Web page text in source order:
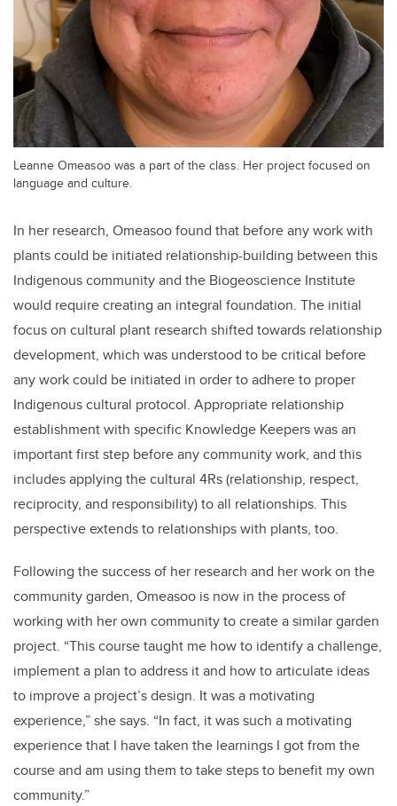
Leanne Omeasoo was a part of the class. Her project focused on
language and culture.
In her research, Omeasoo found that before any work with
plants could be initiated relationship-building between this
Indigenous community and the Biogeoscience Institute
would require creating an integral foundation. The initial
focus on cultural plant research shifted towards relationship
development, which was understood to be critical before
any work could be initiated in order to adhere to proper
Indigenous cultural protocol. Appropriate relationship
establishment with specific Knowledge Keepers was an
important first step before any community work, and this
includes applying the cultural 4Rs (relationship, respect,
reciprocity, and responsibility) to all relationships. This
perspective extends to relationships with plants, too.
Following the success of her research and her work on the
community garden, Omeasoo is now in the process of
working with her own community to create a similar garden
project. “This course taught me how to identify a challenge,
implement a plan to address it and how to articulate ideas
to improve a project’s design. It was a motivating
experience,” she says. “In fact, it was such a motivating
experience that I have taken the learnings I got from the
course and am using them to take steps to benefit my own
community.”